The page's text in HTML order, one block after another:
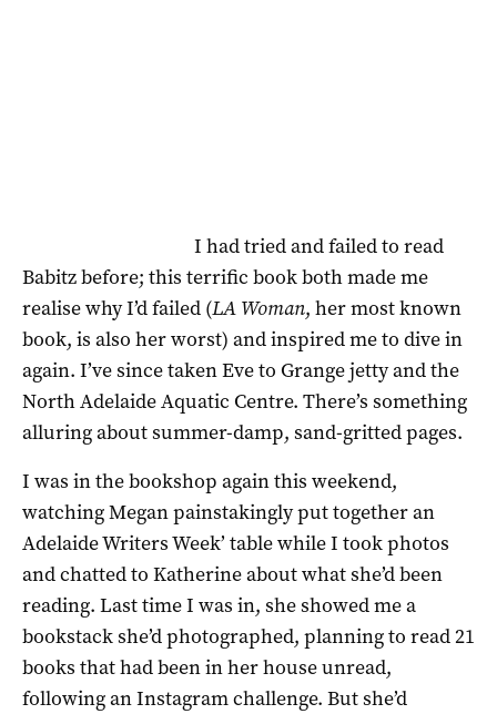
I had tried and failed to read
Babitz before; this terrific book both made me
realise why I’d failed (LA Woman, her most known
book, is also her worst) and inspired me to dive in
again. I’ve since taken Eve to Grange jetty and the
North Adelaide Aquatic Centre. There’s something
alluring about summer-damp, sand-gritted pages.
I was in the bookshop again this weekend,
watching Megan painstakingly put together an
Adelaide Writers Week’ table while I took photos
and chatted to Katherine about what she’d been
reading. Last time I was in, she showed me a
bookstack she’d photographed, planning to read 21
books that had been in her house unread,
following an Instagram challenge. But she’d